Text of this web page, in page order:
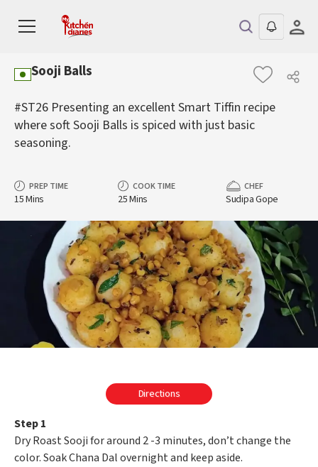
Sooji Balls
#ST26 Presenting an excellent Smart Tiffin recipe
where soft Sooji Balls is spiced with just basic
seasoning.
PREP TIME
15 Mins
COOK TIME
25 Mins
CHEF
Sudipa Gope
Directions
Step 1
Dry Roast Sooji for around 2 -3 minutes, don’t change the
color. Soak Chana Dal overnight and keep aside.